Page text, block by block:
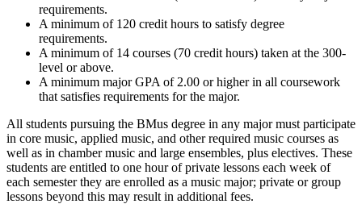
requirements.
A minimum of 120 credit hours to satisfy degree
requirements.
A minimum of 14 courses (70 credit hours) taken at the 300-
level or above.
A minimum major GPA of 2.00 or higher in all coursework
that satisfies requirements for the major.
All students pursuing the BMus degree in any major must participate
in core music, applied music, and other required music courses as
well as in chamber music and large ensembles, plus electives. These
students are entitled to one hour of private lessons each week of
each semester they are enrolled as a music major; private or group
lessons beyond this may result in additional fees.